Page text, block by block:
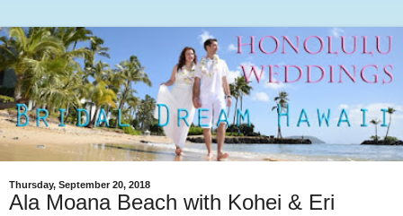
Thursday, September 20, 2018
Ala Moana Beach with Kohei & Eri